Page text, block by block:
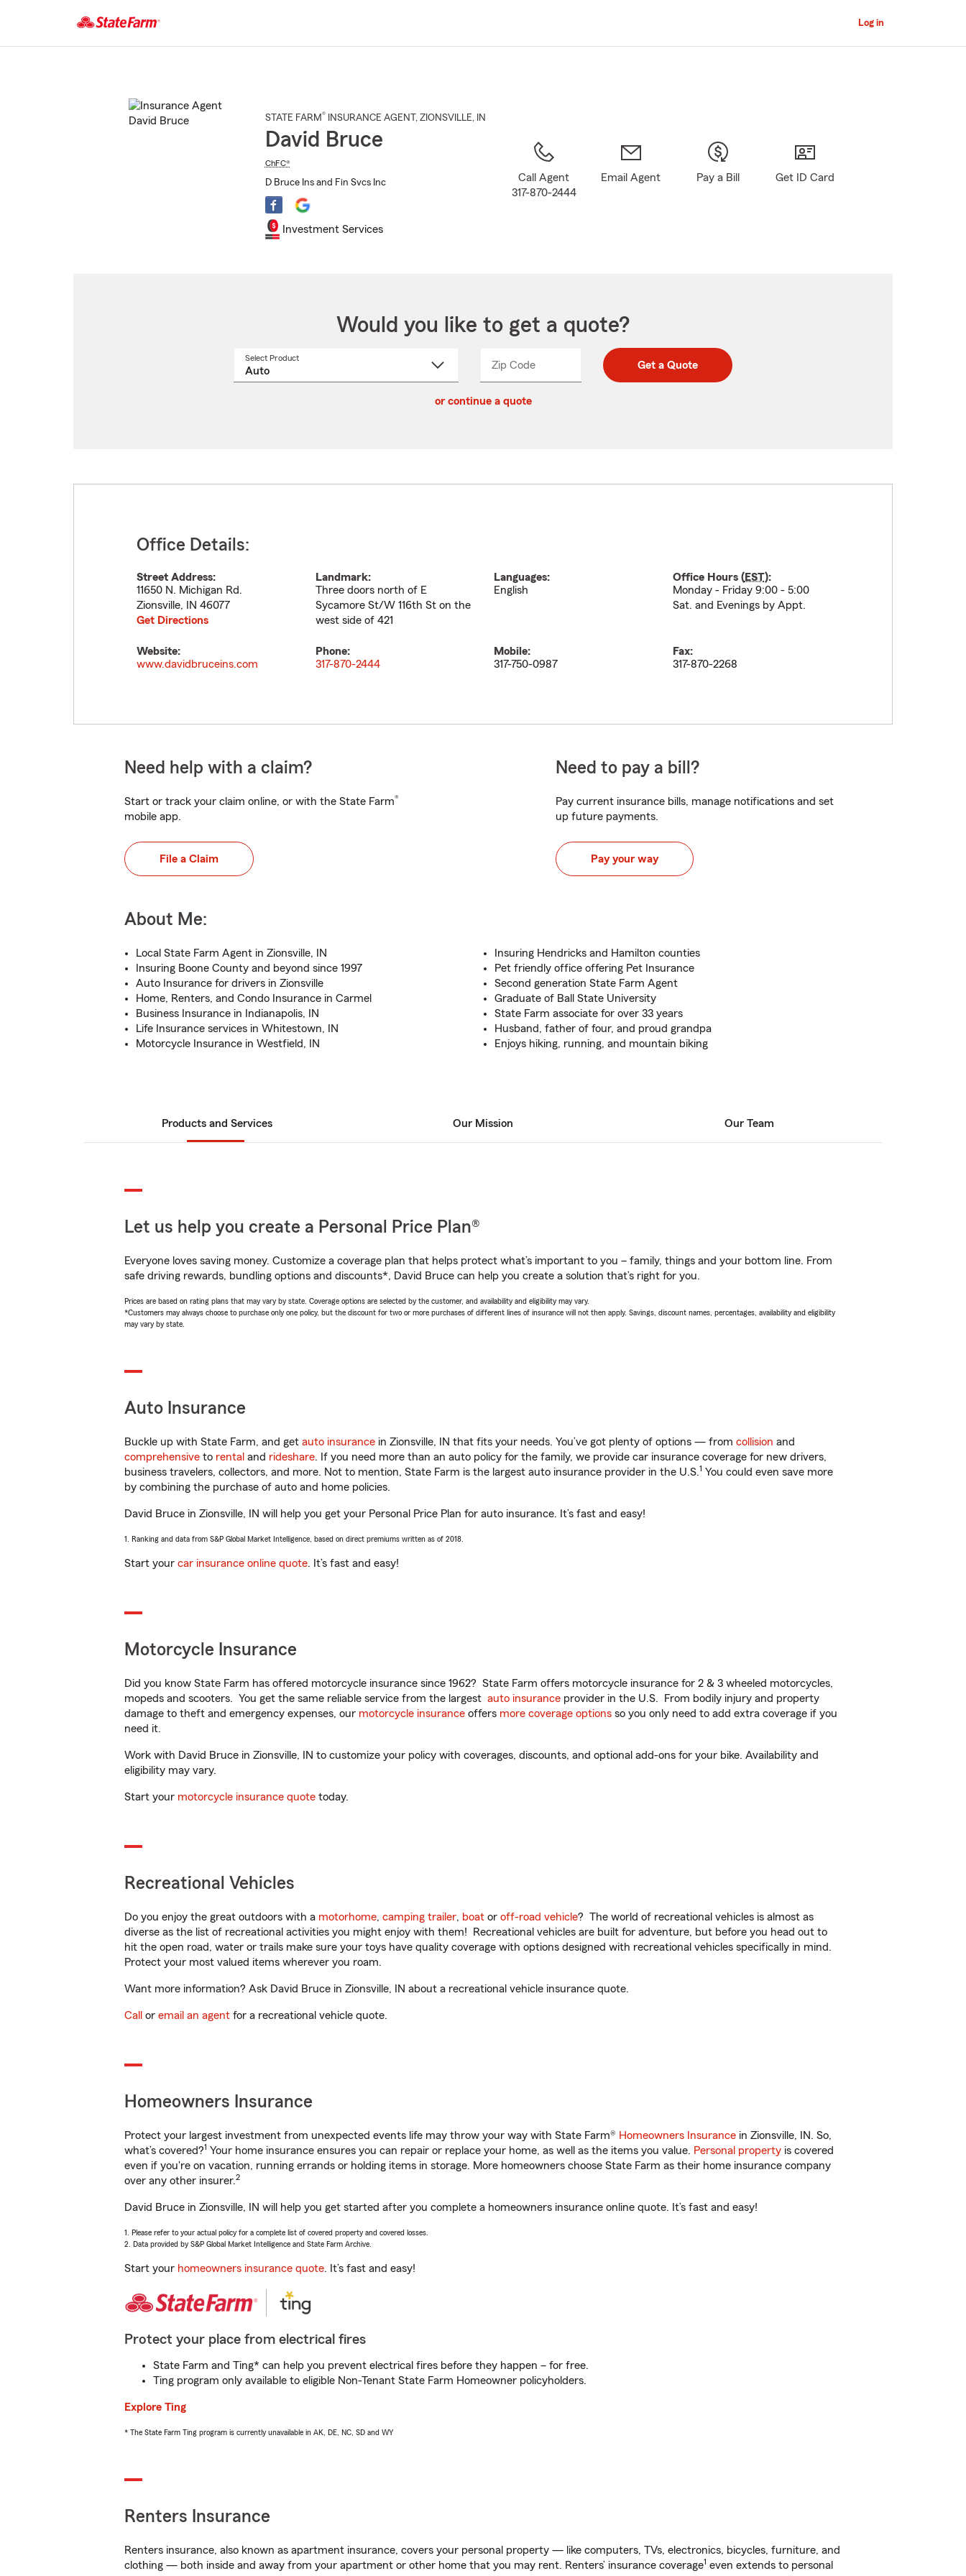
Main
Log in
STATE FARM® INSURANCE AGENT , ZIONSVILLE, IN
David Bruce
ChFC®
D Bruce Ins and Fin Svcs Inc
Investment Services
Call Agent
317-870-2444
Email Agent Pay a Bill Get ID Card
Would you like to get a quote?
Select Product
Zip CodeEnter
Enter
_____ Get a Quote
or continue a quote
Office Details:
Street Address:
11650 N. Michigan Rd.
Zionsville, IN 46077
Get Directions
Landmark:
Three doors north of E
Sycamore St/W 116th St on the
west side of 421
Languages:
English
Office Hours (EST):
Monday - Friday 9:00 - 5:00
Sat. and Evenings by Appt.
Website:
www.davidbruceins.com
Phone:
317-870-2444
Mobile:
317-750-0987
Fax:
317-870-2268
Need help with a claim?
Start or track your claim online, or with the State Farm®
mobile app.
File a Claim
Need to pay a bill?
Pay current insurance bills, manage notifications and set
up future payments.
Pay your way
About Me:
Local State Farm Agent in Zionsville, IN
Insuring Boone County and beyond since 1997
Auto Insurance for drivers in Zionsville
Home, Renters, and Condo Insurance in Carmel
Business Insurance in Indianapolis, IN
Life Insurance services in Whitestown, IN
Motorcycle Insurance in Westfield, IN
Insuring Hendricks and Hamilton counties
Pet friendly office offering Pet Insurance
Second generation State Farm Agent
Graduate of Ball State University
State Farm associate for over 33 years
Husband, father of four, and proud grandpa
Enjoys hiking, running, and mountain biking
Products and Services Our Mission Our Team
Let us help you create a Personal Price Plan®
Everyone loves saving money. Customize a coverage plan that helps protect what’s important to you – family, things and your bottom line. From
safe driving rewards, bundling options and discounts*, David Bruce can help you create a solution that’s right for you.
Prices are based on rating plans that may vary by state. Coverage options are selected by the customer, and availability and eligibility may vary.
*Customers may always choose to purchase only one policy, but the discount for two or more purchases of different lines of insurance will not then apply. Savings, discount names, percentages, availability and eligibility
may vary by state.
Auto Insurance
Buckle up with State Farm, and get auto insurance in Zionsville, IN that fits your needs. You’ve got plenty of options — from collision and
comprehensive to rental and rideshare. If you need more than an auto policy for the family, we provide car insurance coverage for new drivers,
business travelers, collectors, and more. Not to mention, State Farm is the largest auto insurance provider in the U.S.1 You could even save more
by combining the purchase of auto and home policies.
David Bruce in Zionsville, IN will help you get your Personal Price Plan for auto insurance. It’s fast and easy!
1. Ranking and data from S&P Global Market Intelligence, based on direct premiums written as of 2018.
Start your car insurance online quote. It’s fast and easy!
Motorcycle Insurance
Did you know State Farm has offered motorcycle insurance since 1962? State Farm offers motorcycle insurance for 2 & 3 wheeled motorcycles,
mopeds and scooters. You get the same reliable service from the largest auto insurance provider in the U.S. From bodily injury and property
damage to theft and emergency expenses, our motorcycle insurance offers more coverage options so you only need to add extra coverage if you
need it.
Work with David Bruce in Zionsville, IN to customize your policy with coverages, discounts, and optional add-ons for your bike. Availability and
eligibility may vary.
Start your motorcycle insurance quote today.
Recreational Vehicles
Do you enjoy the great outdoors with a motorhome, camping trailer, boat or off-road vehicle? The world of recreational vehicles is almost as
diverse as the list of recreational activities you might enjoy with them! Recreational vehicles are built for adventure, but before you head out to
hit the open road, water or trails make sure your toys have quality coverage with options designed with recreational vehicles specifically in mind.
Protect your most valued items wherever you roam.
Want more information? Ask David Bruce in Zionsville, IN about a recreational vehicle insurance quote.
Call or email an agent for a recreational vehicle quote.
Homeowners Insurance
Protect your largest investment from unexpected events life may throw your way with State Farm® Homeowners Insurance in Zionsville, IN. So,
what’s covered?1 Your home insurance ensures you can repair or replace your home, as well as the items you value. Personal property is covered
even if you're on vacation, running errands or holding items in storage. More homeowners choose State Farm as their home insurance company
over any other insurer.2
David Bruce in Zionsville, IN will help you get started after you complete a homeowners insurance online quote. It’s fast and easy!
1. Please refer to your actual policy for a complete list of covered property and covered losses.
2. Data provided by S&P Global Market Intelligence and State Farm Archive.
Start your homeowners insurance quote. It’s fast and easy!
Protect your place from electrical fires
State Farm and Ting* can help you prevent electrical fires before they happen – for free.
Ting program only available to eligible Non-Tenant State Farm Homeowner policyholders.
Explore Ting
* The State Farm Ting program is currently unavailable in AK, DE, NC, SD and WY
Renters Insurance
Renters insurance, also known as apartment insurance, covers your personal property — like computers, TVs, electronics, bicycles, furniture, and
clothing — both inside and away from your apartment or other home that you may rent. Renters’ insurance coverage1 even extends to personal